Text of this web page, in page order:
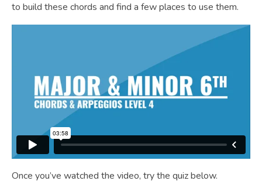
to build these chords and find a few places to use them.
Once you’ve watched the video, try the quiz below.